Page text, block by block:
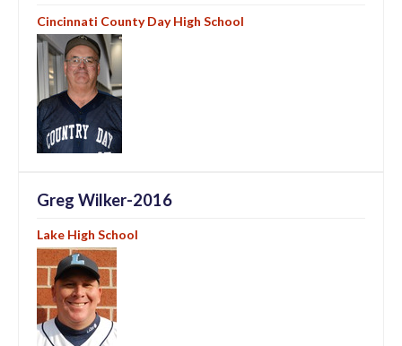
Cincinnati County Day High School
Greg Wilker-2016
Lake High School